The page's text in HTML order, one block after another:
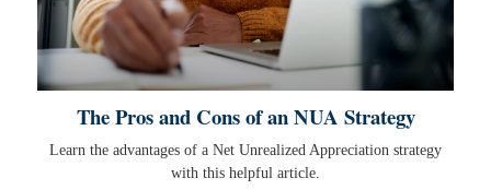
The Pros and Cons of an NUA Strategy
Learn the advantages of a Net Unrealized Appreciation strategy
with this helpful article.